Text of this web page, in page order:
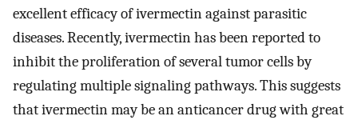
excellent efficacy of ivermectin against parasitic
diseases. Recently, ivermectin has been reported to
inhibit the proliferation of several tumor cells by
regulating multiple signaling pathways. This suggests
that ivermectin may be an anticancer drug with great